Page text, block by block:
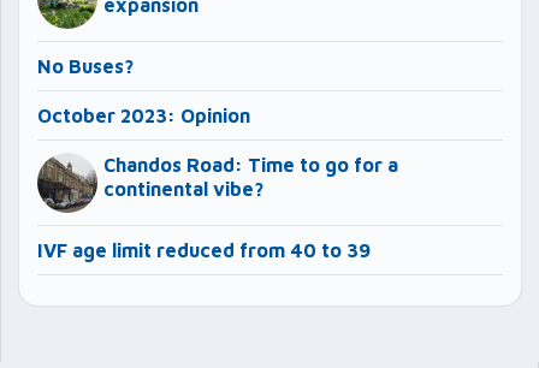
expansion
No Buses?
October 2023: Opinion
Chandos Road: Time to go for a
continental vibe?
IVF age limit reduced from 40 to 39